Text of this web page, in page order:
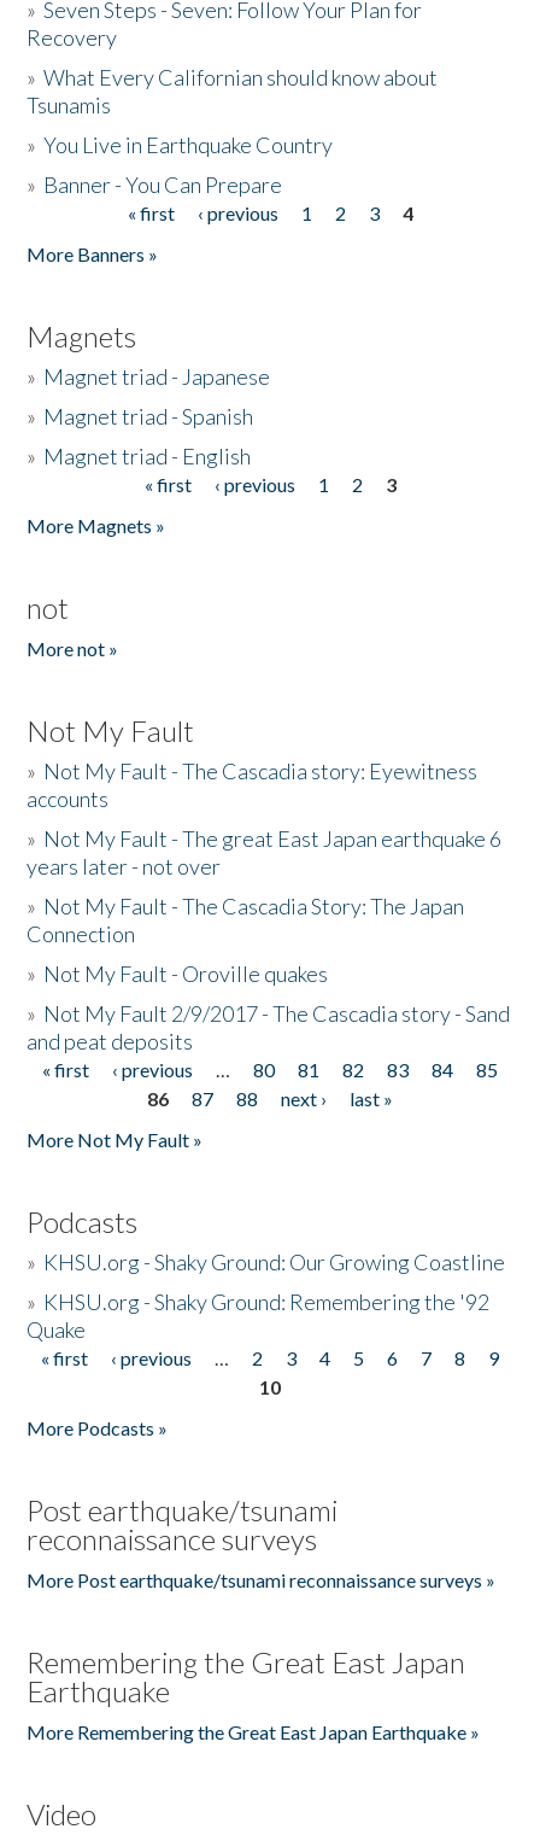
»Seven Steps - Seven: Follow Your Plan for
Recovery
»What Every Californian should know about
Tsunamis
»You Live in Earthquake Country
» Banner - You Can Prepare
« first ‹ previous 1 2 3
4
More Banners »
Magnets
» Magnet triad - Japanese
» Magnet triad - Spanish
» Magnet triad - English
« first ‹ previous 1 2
3
More Magnets »
not
More not »
Not My Fault
» Not My Fault - The Cascadia story: Eyewitness
accounts
» Not My Fault - The great East Japan earthquake 6
years later - not over
» Not My Fault - The Cascadia Story: The Japan
Connection
» Not My Fault - Oroville quakes
» Not My Fault 2/9/2017 - The Cascadia story - Sand
and peat deposits
Pages
« first ‹ previous … 80 81 82 83 84
85
86
87 88 next ›
last »
More Not My Fault »
Podcasts
» KHSU.org - Shaky Ground: Our Growing Coastline
» KHSU.org - Shaky Ground: Remembering the '92
Quake
Pages
« first ‹ previous … 2 3 4 5 6 7 8
9
10
More Podcasts »
Post earthquake/tsunami
reconnaissance surveys
More Post earthquake/tsunami reconnaissance surveys »
Remembering the Great East Japan
Earthquake
More Remembering the Great East Japan Earthquake »
Video